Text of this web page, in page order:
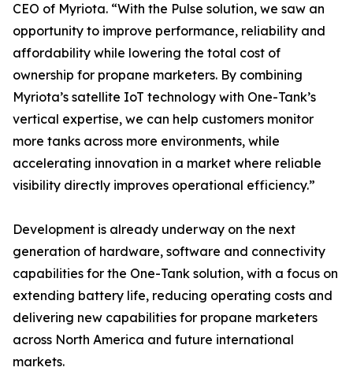
CEO of Myriota. “With the Pulse solution, we saw an
opportunity to improve performance, reliability and
affordability while lowering the total cost of
ownership for propane marketers. By combining
Myriota’s satellite IoT technology with One-Tank’s
vertical expertise, we can help customers monitor
more tanks across more environments, while
accelerating innovation in a market where reliable
visibility directly improves operational efficiency.”
Development is already underway on the next
generation of hardware, software and connectivity
capabilities for the One-Tank solution, with a focus on
extending battery life, reducing operating costs and
delivering new capabilities for propane marketers
across North America and future international
markets.